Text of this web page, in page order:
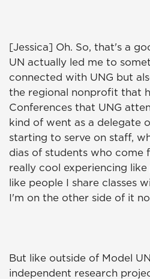
[Jessica] Oh. So, that's a
UN actually led me to
connected with UNG but
the regional nonprofit that
Conferences that UNG
kind of went as a delegate
starting to serve on staff,
dias of students who come
really cool experiencing like
like people I share classes
I'm on the other side of it
But like outside of Model
independent research